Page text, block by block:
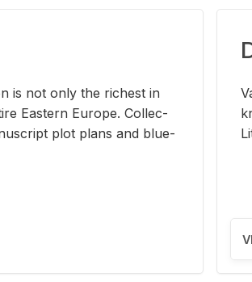
is not only the rich­est in
East­ern Eu­rope. Col­lec­
plot plans and blue­